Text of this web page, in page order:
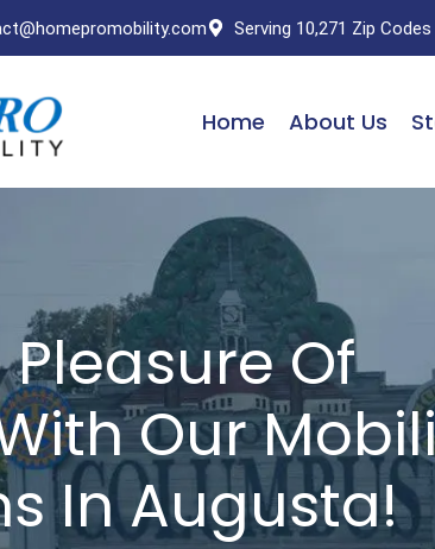
Serving 10,271 Zip
Home About Us
Of
Our
In Augusta!